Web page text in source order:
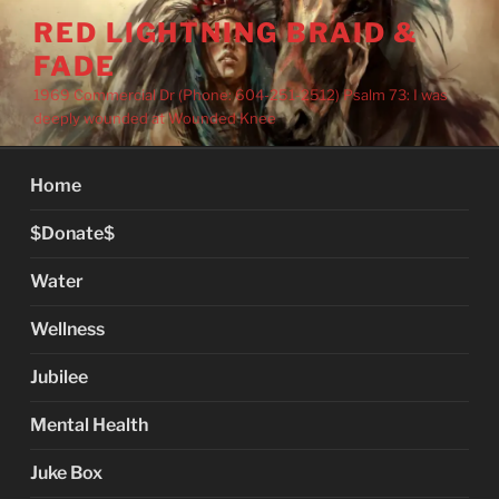
to
content
RED LIGHTNING BRAID &
FADE
1969 Commercial Dr (Phone: 604-251-2512) Psalm 73: I was
deeply wounded at Wounded Knee
Home
$Donate$
Water
Wellness
Jubilee
Mental Health
Juke Box